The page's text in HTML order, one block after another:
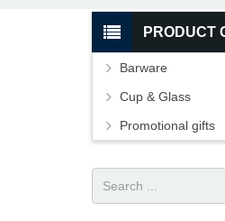
PRODUCT
Barware
Cup & Glass
Promotional gifts